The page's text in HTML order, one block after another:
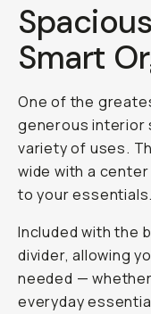
Smart
One of the
generous interior
variety of uses.
wide with a
to your essentials.
Included with the
divider, allowing
needed —
everyday